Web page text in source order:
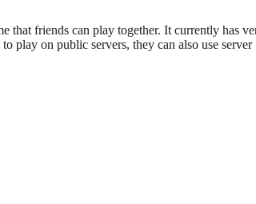
that friends can play together. It currently has
play on public servers, they can also use server